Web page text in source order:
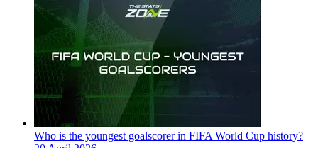
Who is the youngest goalscorer in FIFA World Cup history?